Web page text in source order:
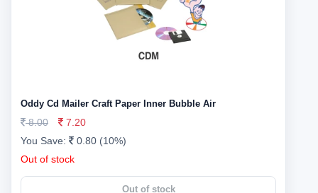
Oddy Cd Mailer Craft Paper Inner Bubble Air
8.00
7.20
You Save:
0.80 (10%)
Out of stock
Out of stock